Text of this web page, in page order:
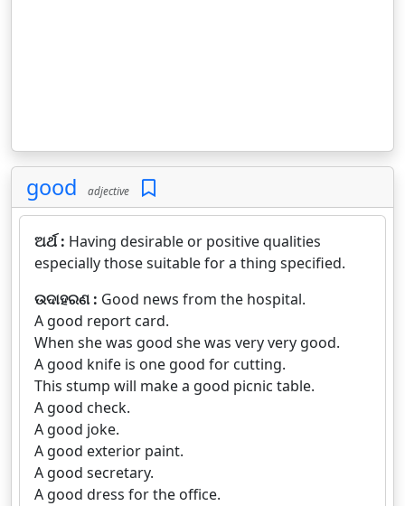
good adjective
ଅର୍ଥ : Having desirable or positive qualities
especially those suitable for a thing specified.
ଉଦାହରଣ : Good news from the hospital.
A good report card.
When she was good she was very very good.
A good knife is one good for cutting.
This stump will make a good picnic table.
A good check.
A good joke.
A good exterior paint.
A good secretary.
A good dress for the office.